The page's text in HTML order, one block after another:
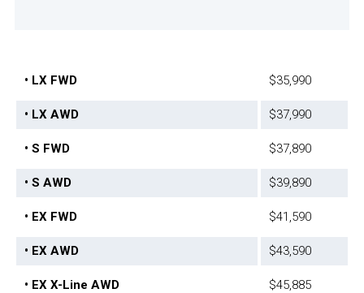
• LX FWD $35,990
• LX AWD $37,990
• S FWD $37,890
• S AWD $39,890
• EX FWD $41,590
• EX AWD $43,590
• EX X-Line AWD $45,885